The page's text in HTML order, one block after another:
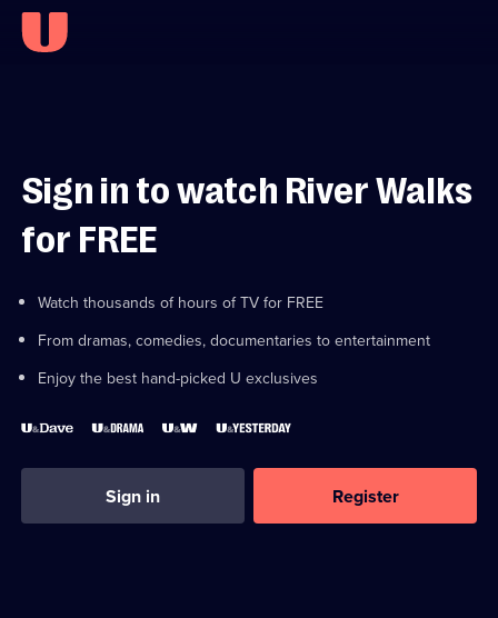
Sign in to watch River Walks
for FREE
Watch thousands of hours of TV for FREE
From dramas, comedies, documentaries to entertainment
Enjoy the best hand-picked U exclusives
Sign in Register